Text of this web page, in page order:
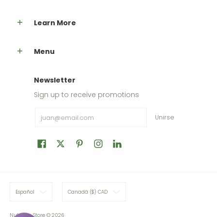
Learn More
Menu
Newsletter
Sign up to receive promotions
Unirse
Español Canadá ($) CAD
Nutripur Store © 2026